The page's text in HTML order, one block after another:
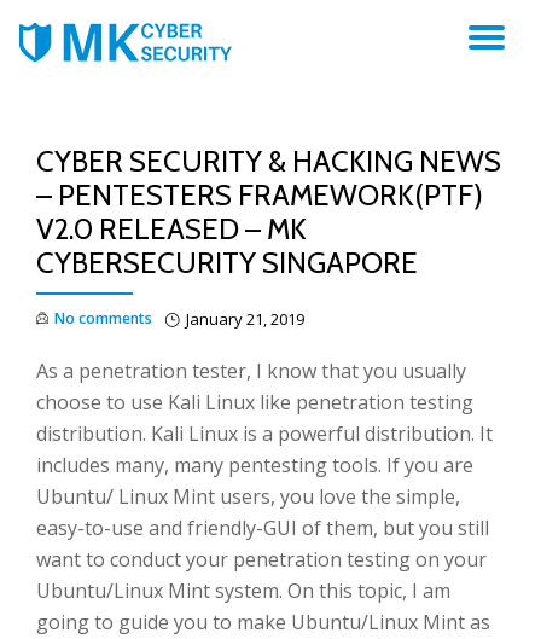
CYBER SECURITY & HACKING NEWS
– PENTESTERS FRAMEWORK(PTF)
V2.0 RELEASED – MK
CYBERSECURITY SINGAPORE
January 21, 2019
No comments
As a penetration tester, I know that you usually
choose to use Kali Linux like penetration testing
distribution. Kali Linux is a powerful distribution. It
includes many, many pentesting tools. If you are
Ubuntu/ Linux Mint users, you love the simple,
easy-to-use and friendly-GUI of them, but you still
want to conduct your penetration testing on your
Ubuntu/Linux Mint system. On this topic, I am
going to guide you to make Ubuntu/Linux Mint as